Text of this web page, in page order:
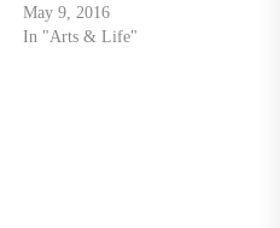
May 9, 2016
In "Arts & Life"